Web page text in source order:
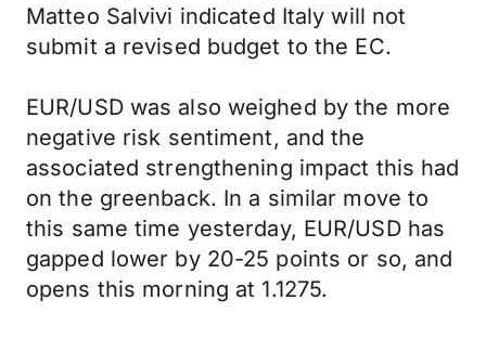
Matteo Salvivi indicated Italy will not
submit a revised budget to the EC.
EUR/USD was also weighed by the more
negative risk sentiment, and the
associated strengthening impact this had
on the greenback. In a similar move to
this same time yesterday, EUR/USD has
gapped lower by 20-25 points or so, and
opens this morning at 1.1275.